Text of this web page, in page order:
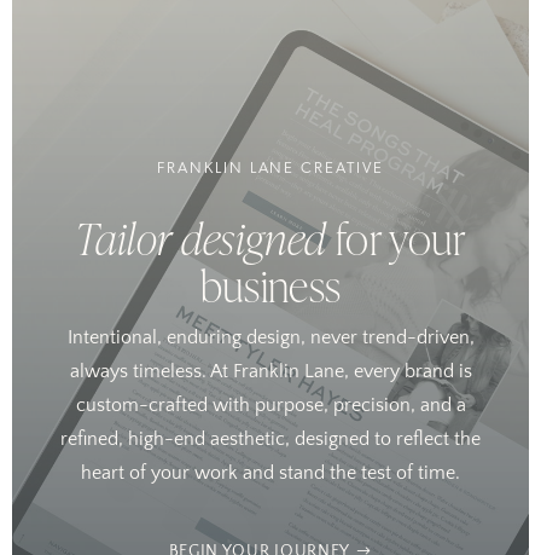
FRANKLIN LANE CREATIVE
Tailor designedfor your
business
Intentional, enduring design, never trend-driven,
always timeless. At Franklin Lane, every brand is
custom-crafted with purpose, precision, and a
refined, high-end aesthetic, designed to reflect the
heart of your work and stand the test of time.